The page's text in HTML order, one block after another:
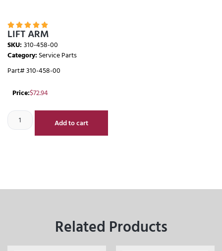
    
LIFT ARM
SKU:310-458-00
Category:Service Parts
Part# 310-458-00
Price:$72.94
Add to cart
Related Products